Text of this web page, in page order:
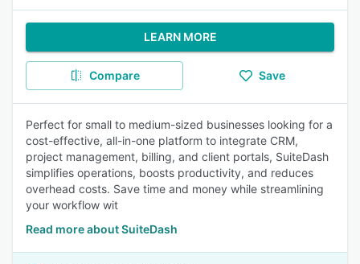
LEARN MORE
Compare Save
Perfect for small to medium-sized businesses looking for a
cost-effective, all-in-one platform to integrate CRM,
project management, billing, and client portals, SuiteDash
simplifies operations, boosts productivity, and reduces
overhead costs. Save time and money while streamlining
your workflow wit
Read more about SuiteDash